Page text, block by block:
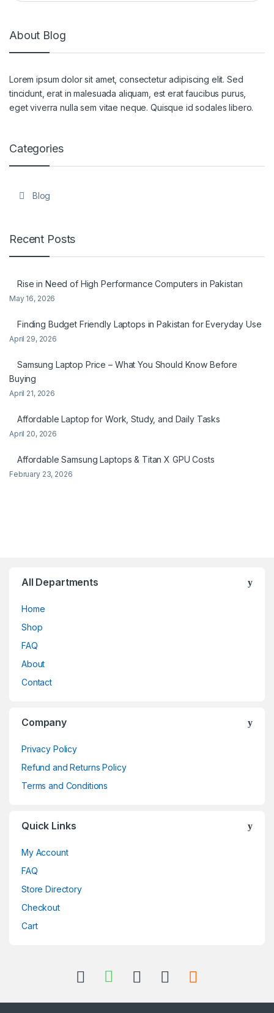
About Blog
Lorem ipsum dolor sit amet, consectetur adipiscing elit. Sed
tincidunt, erat in malesuada aliquam, est erat faucibus purus,
eget viverra nulla sem vitae neque. Quisque id sodales libero.
Categories
Blog
Recent Posts
Rise in Need of High Performance Computers in Pakistan
May 16, 2026
Finding Budget Friendly Laptops in Pakistan for Everyday Use
April 29, 2026
Samsung Laptop Price – What You Should Know Before
Buying
April 21, 2026
Affordable Laptop for Work, Study, and Daily Tasks
April 20, 2026
Affordable Samsung Laptops & Titan X GPU Costs
February 23, 2026
All Departments
Home
Shop
FAQ
About
Contact
Company
Privacy Policy
Refund and Returns Policy
Terms and Conditions
Quick Links
My Account
FAQ
Store Directory
Checkout
Cart